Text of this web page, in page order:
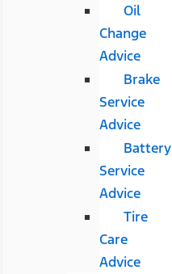
Oil
Change
Advice
Brake
Service
Advice
Battery
Service
Advice
Tire
Care
Advice